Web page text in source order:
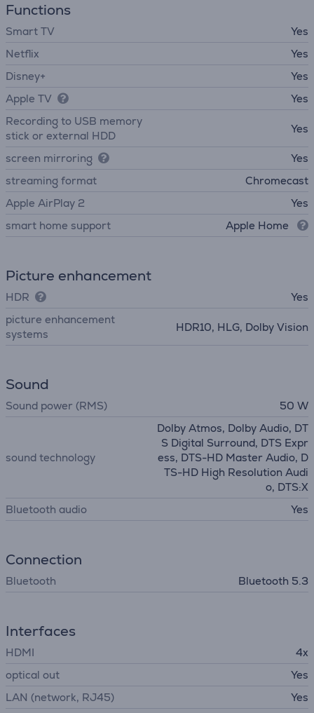
Functions
Smart TV
Yes
Netflix
Yes
Disney+
Yes
Apple TV
Yes
Recording to USB memory
stick or external HDD
Yes
screen mirroring
Yes
streaming format
Chromecast
Apple AirPlay 2
Yes
smart home support
Apple Home
Picture enhancement
HDR
Yes
picture enhancement
systems
HDR10, HLG, Dolby Vision
Sound
Sound power (RMS) 50 W
sound technology
Dolby Atmos, Dolby Audio, DT
S Digital Surround, DTS Expr
ess, DTS-HD Master Audio, D
TS-HD High Resolution Audi
o, DTS:X
Bluetooth audio
Yes
Connection
Bluetooth Bluetooth 5.3
Interfaces
HDMI
4x
optical out
Yes
LAN (network, RJ45)
Yes